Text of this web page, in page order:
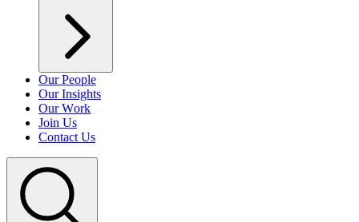
Our People
Our Insights
Our Work
Join Us
Contact Us